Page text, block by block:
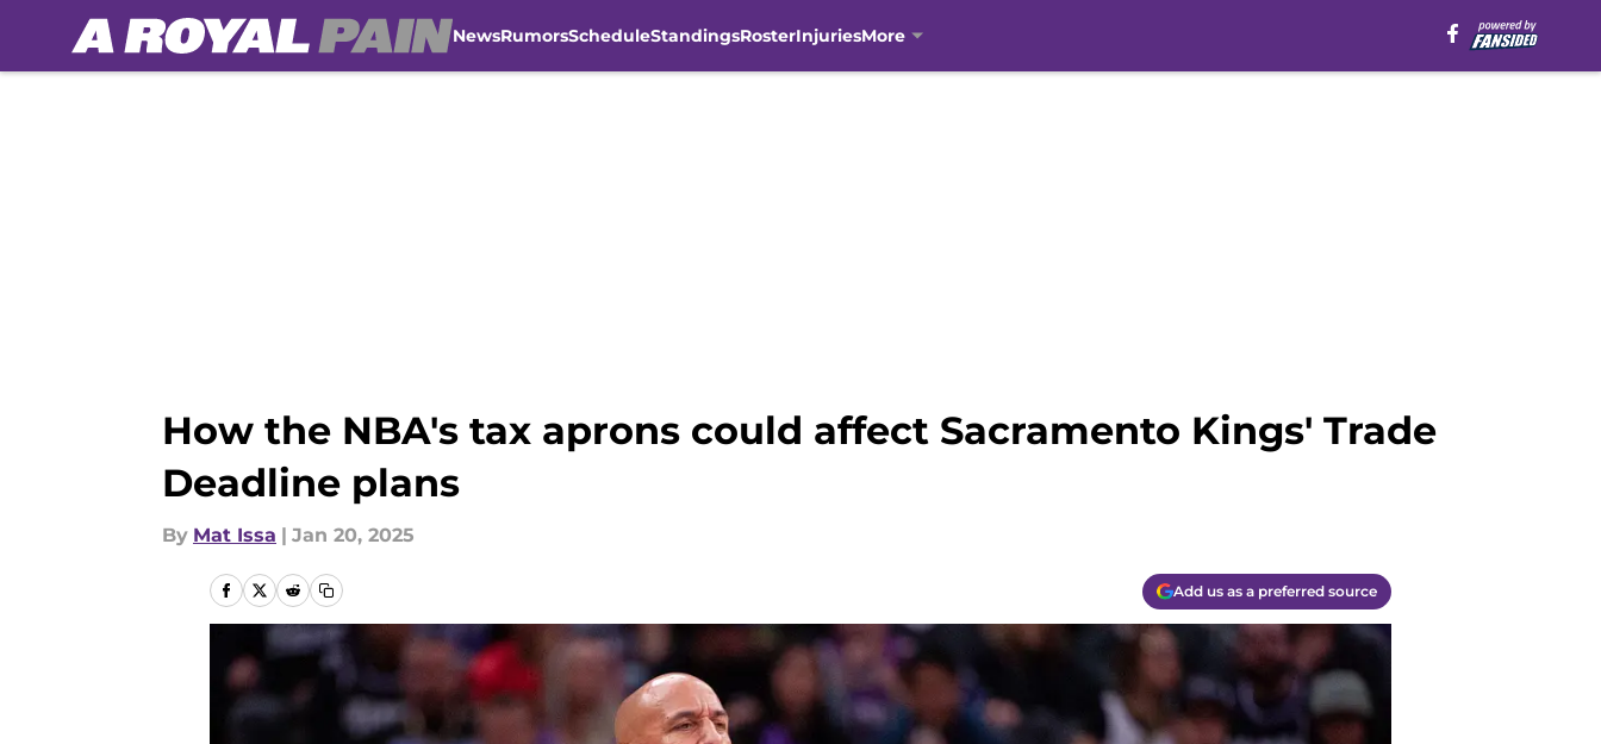
NewsRumorsScheduleStandingsRosterInjuriesMore
How the NBA's tax aprons could affect Sacramento Kings' Trade
Deadline plans
By Mat Issa | Jan 20, 2025
Add us as a preferred source